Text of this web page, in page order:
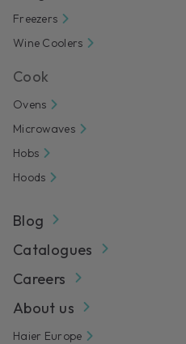
Freezers
Wine Coolers
Cook
Ovens
Microwaves
Hobs
Hoods
Blog
Catalogues
Careers
About us
Haier Europe